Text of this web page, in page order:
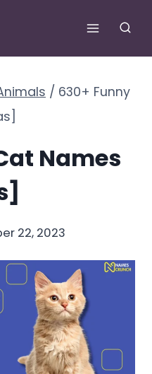
/ 630+ Funny
Names
22, 2023